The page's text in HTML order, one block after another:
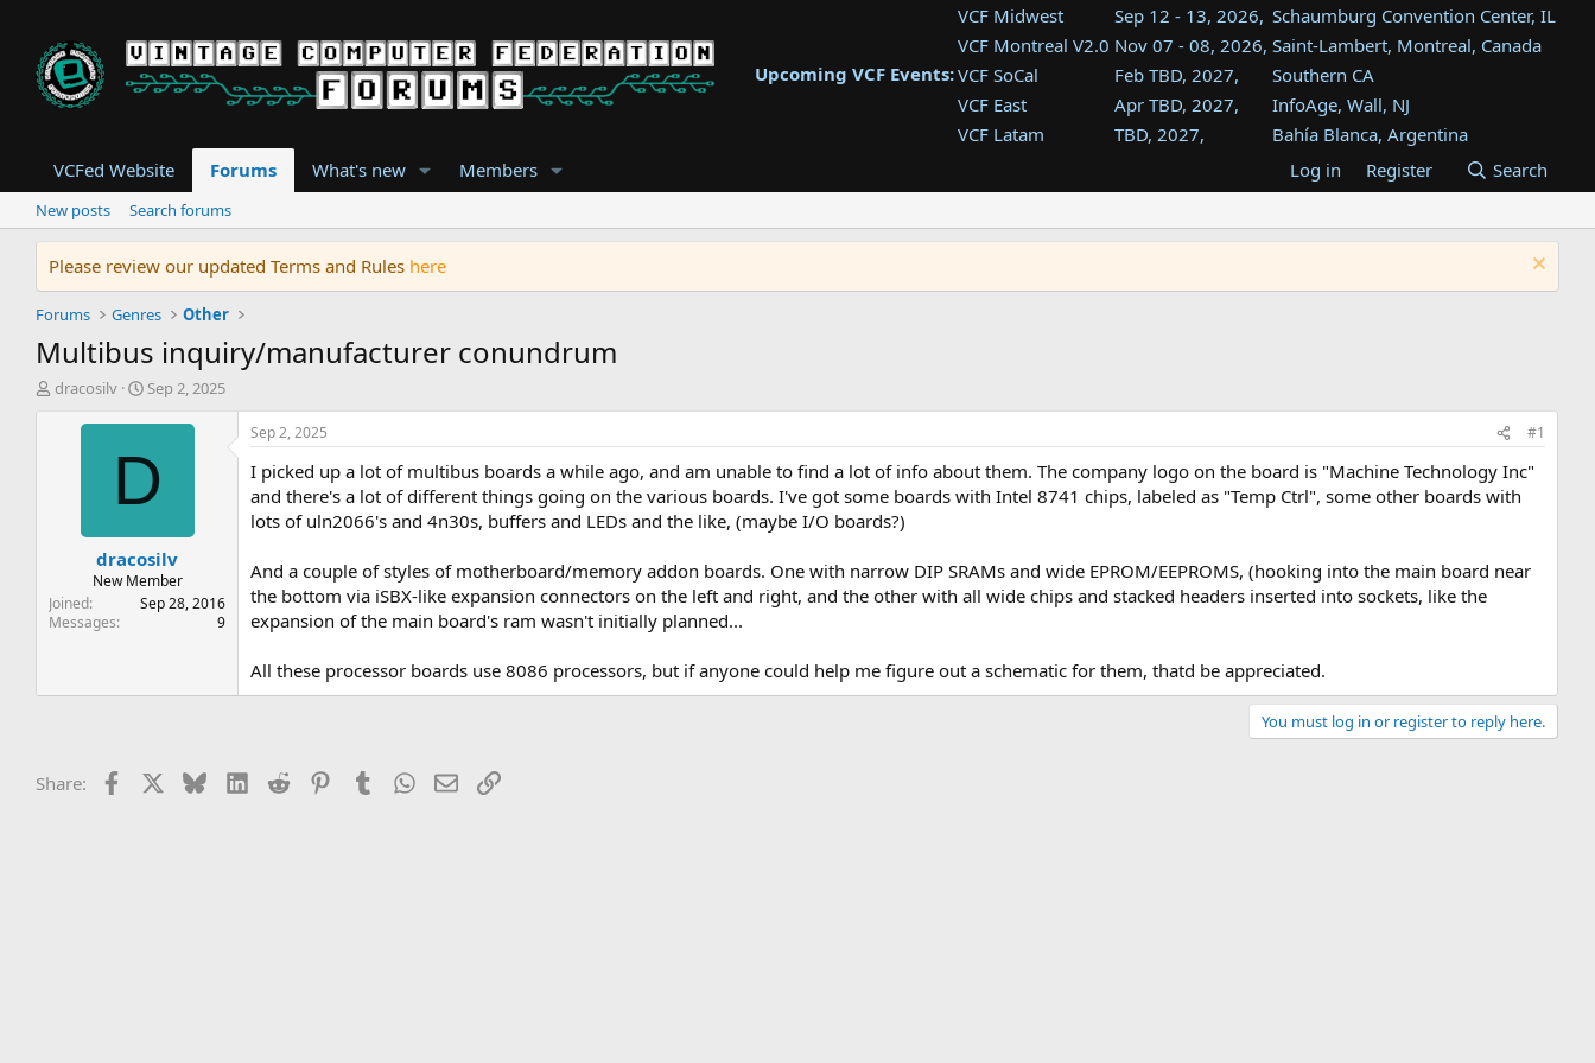
Upcoming VCF Events:
VCF Midwest Sep 12 - 13, 2026, Schaumburg Convention Center, IL
VCF Montreal V2.0 Nov 07 - 08, 2026, Saint-Lambert, Montreal, Canada
VCF SoCal
Feb TBD, 2027,
Southern CA
VCF East
Apr TBD, 2027,
InfoAge, Wall, NJ
VCF Latam
TBD, 2027,
Bahía Blanca, Argentina
Tukwila, WA
VCF Southwest
TBD, 2027,
Westin Dallas Fort Worth Airport
VCF Southeast
Aug TBD, 2027,
Atlanta, GA
VCFed Website Forums What's new Members Log in Register Search
New posts Search forums
Please review our updated Terms and Rules here
Forums Genres Other
Multibus inquiry/manufacturer conundrum
T
t
e
dracosilv
S
a
t
d
t
e
Sep 2, 2025
D
dracosilv
New Member
Joined
Sep 28, 2016
Messages
9
Sep 2, 2025 #1
I picked up a lot of multibus boards a while ago, and am unable to find a lot of info about them. The company logo on the board is "Machine Technology Inc"
and there's a lot of different things going on the various boards. I've got some boards with Intel 8741 chips, labeled as "Temp Ctrl", some other boards with
lots of uln2066's and 4n30s, buffers and LEDs and the like, (maybe I/O boards?)
And a couple of styles of motherboard/memory addon boards. One with narrow DIP SRAMs and wide EPROM/EEPROMS, (hooking into the main board near
the bottom via iSBX-like expansion connectors on the left and right, and the other with all wide chips and stacked headers inserted into sockets, like the
expansion of the main board's ram wasn't initially planned...
All these processor boards use 8086 processors, but if anyone could help me figure out a schematic for them, thatd be appreciated.
You must log in or register to reply here.
Share: Facebook BlueskyLinkedIn
Reddit PinterestTumblrWhatsApp
EmailLink